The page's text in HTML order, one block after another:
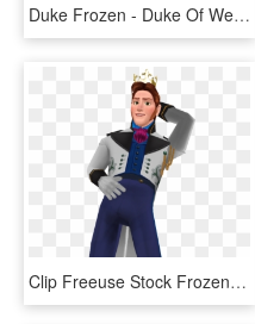
Duke Frozen - Duke Of Weselton Frozen, HD Png Download
Clip Freeuse Stock Frozen Png Image - Frozen Hans, Transparent Png